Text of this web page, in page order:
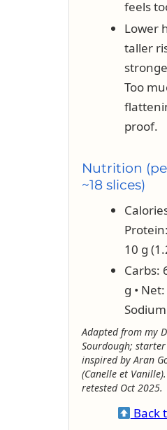
feels
Lower
taller
Too
proof.
Nutrition
~18 slices)
10 g
Carbs:
g • Net:
Adapted from my
Sourdough;
inspired by Aran
(Canelle et Vanille
retested Oct 2025.
Back